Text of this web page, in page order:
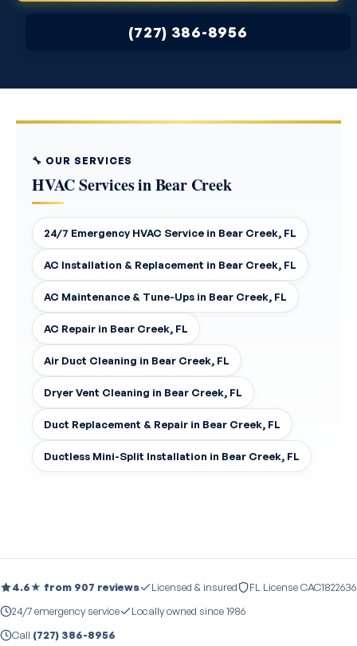
(727) 386-8956
🔧 OUR SERVICES
HVAC Services in Bear Creek
24/7 Emergency HVAC Service in Bear Creek, FL
AC Installation & Replacement in Bear Creek, FL
AC Maintenance & Tune-Ups in Bear Creek, FL
AC Repair in Bear Creek, FL
Air Duct Cleaning in Bear Creek, FL
Dryer Vent Cleaning in Bear Creek, FL
Duct Replacement & Repair in Bear Creek, FL
Ductless Mini-Split Installation in Bear Creek, FL
4.6★ from 907 reviews Licensed & insured
FL License CAC1822636
24/7 emergency service
Locally owned since 1986
Call (727) 386-8956